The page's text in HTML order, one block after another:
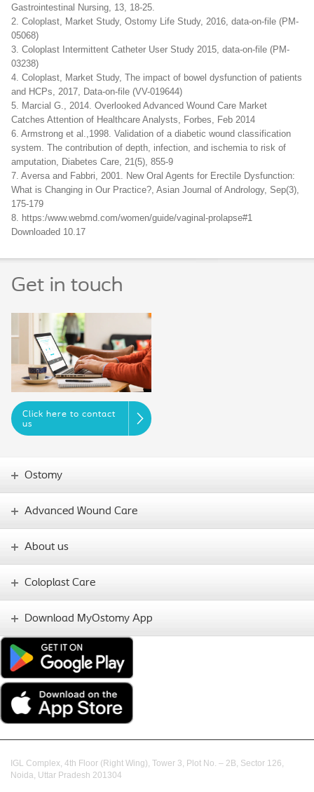
Gastrointestinal Nursing, 13, 18-25.
2. Coloplast, Market Study, Ostomy Life Study, 2016, data-on-file (PM-
05068)
3. Coloplast Intermittent Catheter User Study 2015, data-on-file (PM-
03238)
4. Coloplast, Market Study, The impact of bowel dysfunction of patients
and HCPs, 2017, Data-on-file (VV-019644)
5. Marcial G., 2014. Overlooked Advanced Wound Care Market
Catches Attention of Healthcare Analysts, Forbes, Feb 2014
6. Armstrong et al.,1998. Validation of a diabetic wound classification
system. The contribution of depth, infection, and ischemia to risk of
amputation, Diabetes Care, 21(5), 855-9
7. Aversa and Fabbri, 2001. New Oral Agents for Erectile Dysfunction:
What is Changing in Our Practice?, Asian Journal of Andrology, Sep(3),
175-179
8. https:/www.webmd.com/women/guide/vaginal-prolapse#1
Downloaded 10.17
Get in touch
Click here to contact
us
Ostomy
Advanced Wound Care
About us
Coloplast Care
Download MyOstomy App
IGL Complex, 4th Floor (Right Wing), Tower 3, Plot No. – 2B, Sector 126,
Noida, Uttar Pradesh 201304